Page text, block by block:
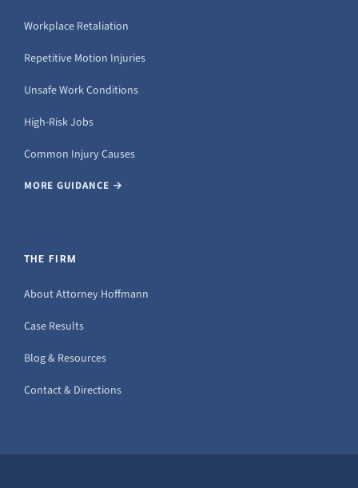
Workplace Retaliation
Repetitive Motion Injuries
Unsafe Work Conditions
High-Risk Jobs
Common Injury Causes
MORE GUIDANCE →
THE FIRM
About Attorney Hoffmann
Case Results
Blog & Resources
Contact & Directions